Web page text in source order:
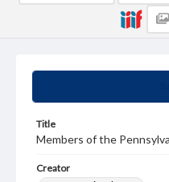
Title
Members of the
Creator